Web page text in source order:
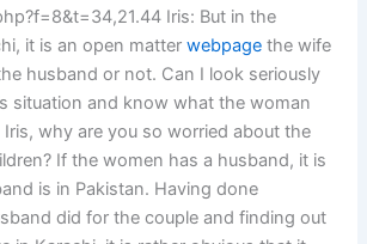
Iris: But in the
it is an open matterwebpage the wife
husband or not. Can I look seriously
situation and know what the woman
Iris, why are you so worried about the
If the women has a husband, it is
is in Pakistan. Having done
did for the couple and finding out